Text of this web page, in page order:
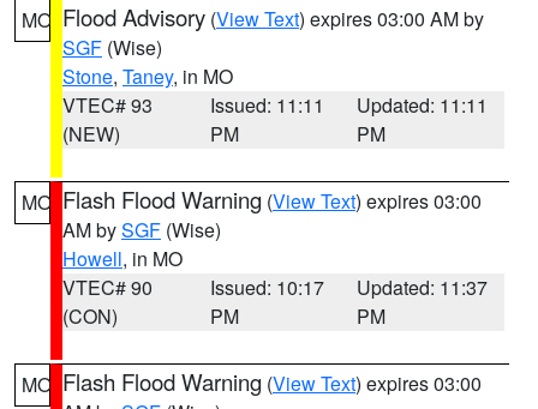
MO Flood Advisory (View Text) expires 03:00 AM by
SGF (Wise)
Stone, Taney, in MO
VTEC# 93
(NEW)
Issued: 11:11
PM
Updated: 11:11
PM
MO Flash Flood Warning (View Text) expires 03:00
AM bySGF (Wise)
Howell, in MO
VTEC# 90
(CON)
Issued: 10:17
PM
Updated: 11:37
PM
MO Flash Flood Warning (View Text) expires 03:00